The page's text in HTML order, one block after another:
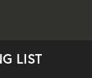
LIST